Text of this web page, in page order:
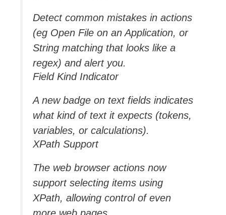
Detect common mistakes in actions
(eg Open File on an Application, or
String matching that looks like a
regex) and alert you.
Field Kind Indicator
A new badge on text fields indicates
what kind of text it expects (tokens,
variables, or calculations).
XPath Support
The web browser actions now
support selecting items using
XPath, allowing control of even